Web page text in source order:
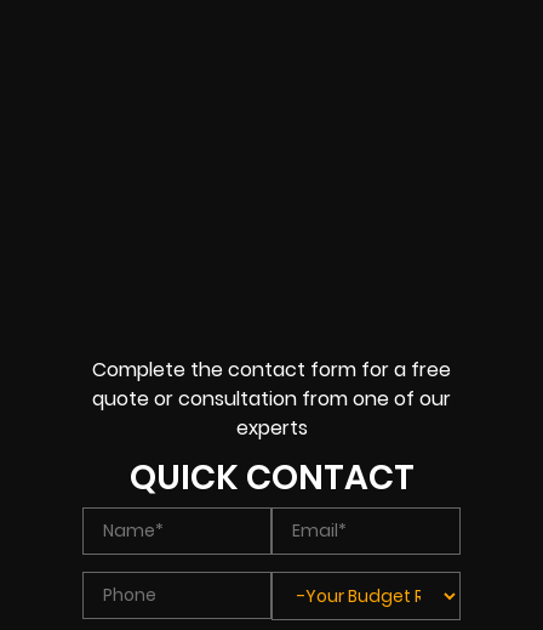
Complete the contact form for a free
quote or consultation from one of our
experts
QUICK CONTACT